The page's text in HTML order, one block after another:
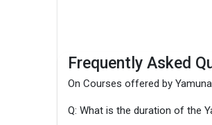
Frequently Asked
On Courses offered by
Q: What is the duration of the